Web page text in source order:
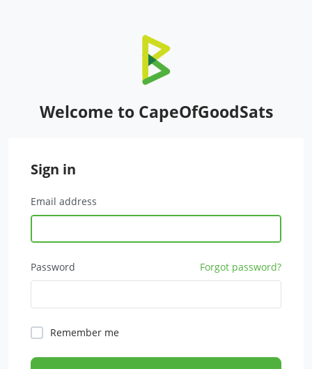
Welcome to CapeOfGoodSats
Sign in
Email address
Password Forgot password?
Remember me